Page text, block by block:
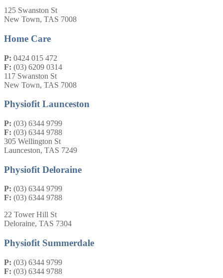
125 Swanston St
New Town, TAS 7008
Home Care
P: 0424 015 472
F: (03) 6209 0314
117 Swanston St
New Town, TAS 7008
Physiofit Launceston
P: (03) 6344 9799
F: (03) 6344 9788
305 Wellington St
Launceston, TAS 7249
Physiofit Deloraine
P: (03) 6344 9799
F: (03) 6344 9788
22 Tower Hill St
Deloraine, TAS 7304
Physiofit Summerdale
P: (03) 6344 9799
F: (03) 6344 9788